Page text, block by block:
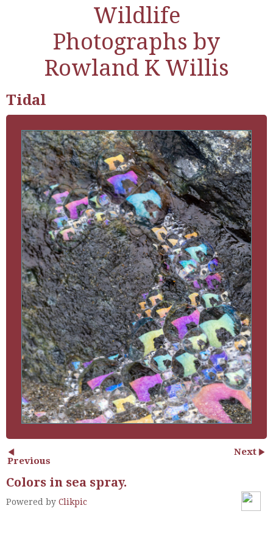
Wildlife
Photographs by
Rowland K Willis
Tidal
Previous
Next
Colors in sea spray.
Powered by Clikpic